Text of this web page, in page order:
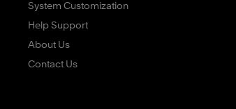
System Customization
Help Support
About Us
Contact Us